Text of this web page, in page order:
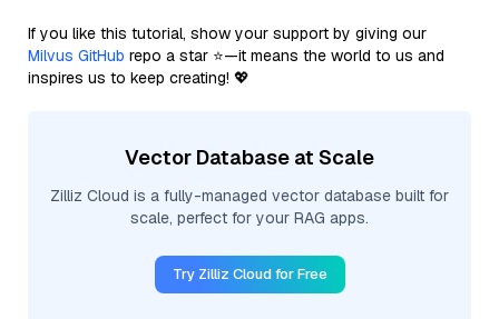
If you like this tutorial, show your support by giving our
Milvus GitHub repo a star ⭐—it means the world to us and
inspires us to keep creating! 💖
Vector Database at Scale
Zilliz Cloud is a fully-managed vector database built for
scale, perfect for your RAG apps.
Try Zilliz Cloud for Free